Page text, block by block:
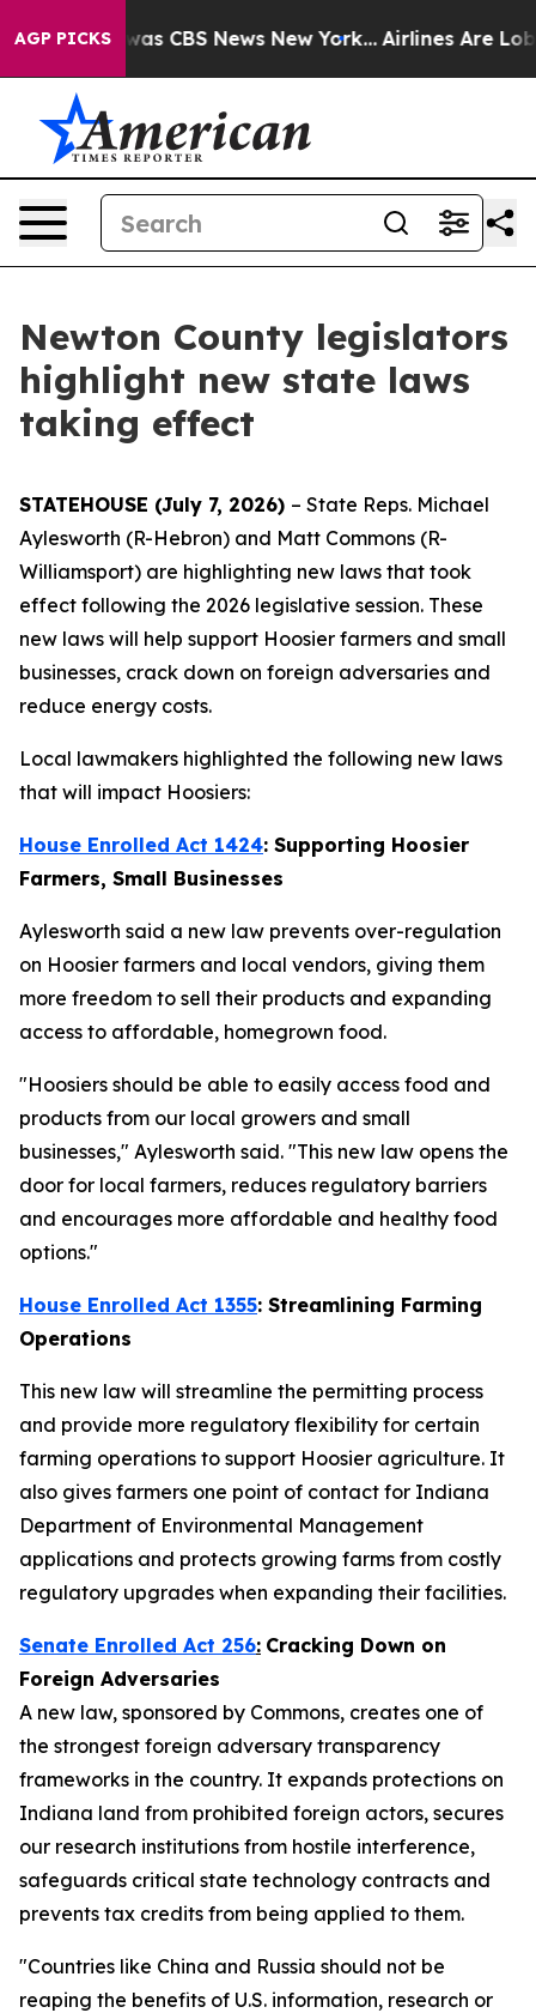
AGP PICKSwas CBS News New York... Airlines Are
Newton County legislators
highlight new state laws
taking effect
STATEHOUSE (July 7, 2026) – State Reps. Michael
Aylesworth (R-Hebron) and Matt Commons (R-
Williamsport) are highlighting new laws that took
effect following the 2026 legislative session. These
new laws will help support Hoosier farmers and small
businesses, crack down on foreign adversaries and
reduce energy costs.
Local lawmakers highlighted the following new laws
that will impact Hoosiers:
House Enrolled Act 1424: Supporting Hoosier
Farmers, Small Businesses
Aylesworth said a new law prevents over-regulation
on Hoosier farmers and local vendors, giving them
more freedom to sell their products and expanding
access to affordable, homegrown food.
"Hoosiers should be able to easily access food and
products from our local growers and small
businesses," Aylesworth said. "This new law opens the
door for local farmers, reduces regulatory barriers
and encourages more affordable and healthy food
options."
House Enrolled Act 1355: Streamlining Farming
Operations
This new law will streamline the permitting process
and provide more regulatory flexibility for certain
farming operations to support Hoosier agriculture. It
also gives farmers one point of contact for Indiana
Department of Environmental Management
applications and protects growing farms from costly
regulatory upgrades when expanding their facilities.
Senate Enrolled Act 256: Cracking Down on
Foreign Adversaries
A new law, sponsored by Commons, creates one of
the strongest foreign adversary transparency
frameworks in the country. It expands protections on
Indiana land from prohibited foreign actors, secures
our research institutions from hostile interference,
safeguards critical state technology contracts and
prevents tax credits from being applied to them.
"Countries like China and Russia should not be
reaping the benefits of U.S. information, research or